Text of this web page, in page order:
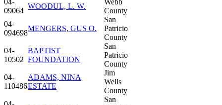
09064
WOODUL, L. W.
County
04-
094698
MENGERS, GUS O.
San
Patricio
County
04-
10502
BAPTIST
FOUNDATION
San
Patricio
County
04-
110486
ADAMS, NINA
ESTATE
Jim
Wells
County
San